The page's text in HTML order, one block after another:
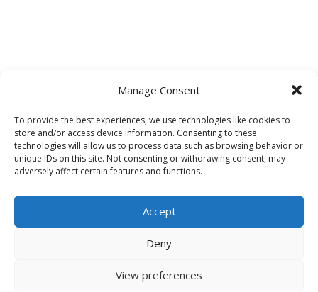
Manage Consent
To provide the best experiences, we use technologies like cookies to
store and/or access device information. Consenting to these
technologies will allow us to process data such as browsing behavior or
unique IDs on this site. Not consenting or withdrawing consent, may
adversely affect certain features and functions.
Accept
Deny
View preferences
Email*
Website